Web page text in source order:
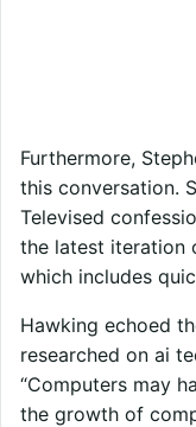
Furthermore,
this conversation.
Televised
the latest iteration
which includes
Hawking echoed
researched on ai
“Computers may
the growth of